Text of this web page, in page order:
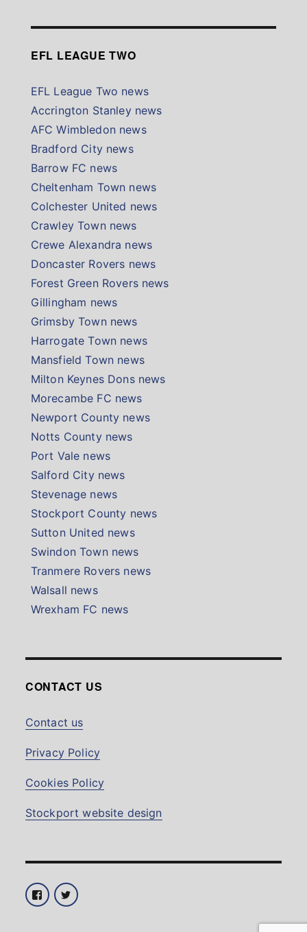
EFL LEAGUE TWO
EFL League Two news
Accrington Stanley news
AFC Wimbledon news
Bradford City news
Barrow FC news
Cheltenham Town news
Colchester United news
Crawley Town news
Crewe Alexandra news
Doncaster Rovers news
Forest Green Rovers news
Gillingham news
Grimsby Town news
Harrogate Town news
Mansfield Town news
Milton Keynes Dons news
Morecambe FC news
Newport County news
Notts County news
Port Vale news
Salford City news
Stevenage news
Stockport County news
Sutton United news
Swindon Town news
Tranmere Rovers news
Walsall news
Wrexham FC news
CONTACT US
Contact us
Privacy Policy
Cookies Policy
Stockport website design
FacebookTwitter